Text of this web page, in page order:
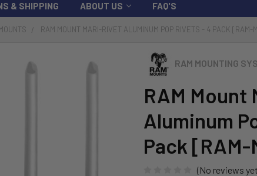
& SHIPPING ABOUT US FAQ'S
RAM MOUNT MARI-RIVET ALUMINUM POP RIVETS - 4 PACK
RAM MOUNTING
RAM Mount
Aluminum
Pack [RAM-
(No reviews